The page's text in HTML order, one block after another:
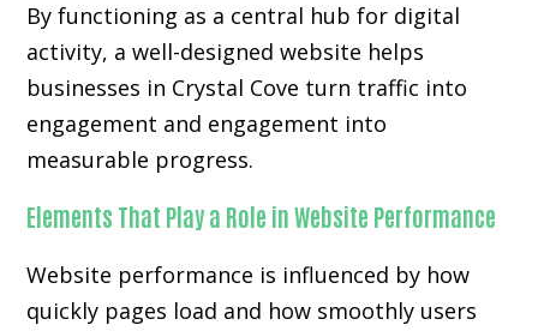
By functioning as a central hub for digital
activity, a well-designed website helps
businesses in Crystal Cove turn traffic into
engagement and engagement into
measurable progress.
Elements That Play a Role in Website Performance
Website performance is influenced by how
quickly pages load and how smoothly users